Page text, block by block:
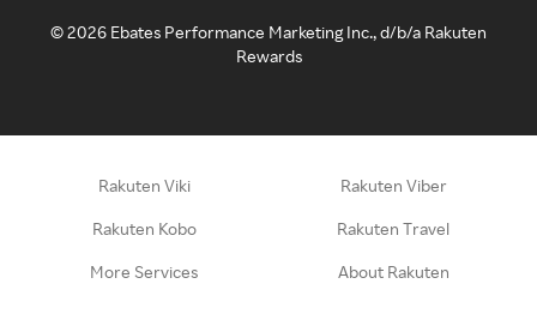
©2026 Ebates Performance Marketing Inc., d/b/a Rakuten
Rewards
Rakuten Viki Rakuten Viber
Rakuten Kobo Rakuten Travel
More Services About Rakuten